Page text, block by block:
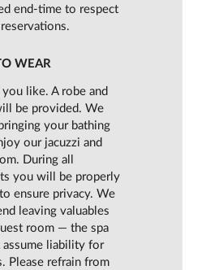
end-time to respect
WEAR
you like. A robe and
be provided. We
your bathing
our jacuzzi and
During all
you will be properly
ensure privacy. We
leaving valuables
room — the spa
assume liability for
Please refrain from